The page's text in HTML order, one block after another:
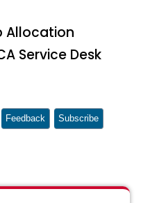
Allocation
Service Desk
Feedback Subscribe